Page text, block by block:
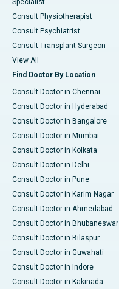
Specialist
Consult Physiotherapist
Consult Psychiatrist
Consult Transplant Surgeon
View All
Find Doctor By Location
Consult Doctor in Chennai
Consult Doctor in Hyderabad
Consult Doctor in Bangalore
Consult Doctor in Mumbai
Consult Doctor in Kolkata
Consult Doctor in Delhi
Consult Doctor in Pune
Consult Doctor in Karim Nagar
Consult Doctor in Ahmedabad
Consult Doctor in Bhubaneswar
Consult Doctor in Bilaspur
Consult Doctor in Guwahati
Consult Doctor in Indore
Consult Doctor in Kakinada